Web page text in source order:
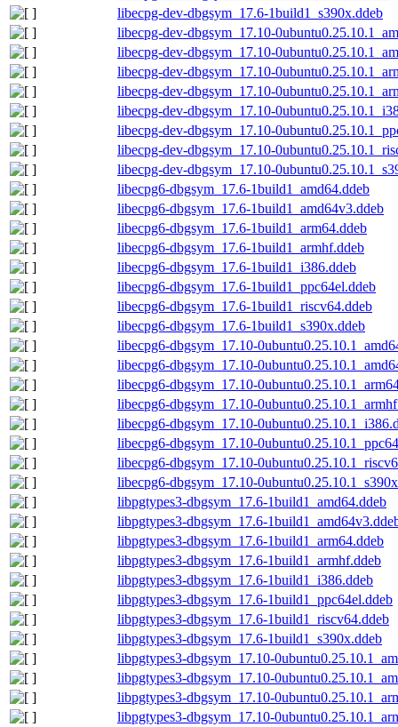
libecpg-dev-dbgsym_17.6-1build1_s390x.ddeb
libecpg-dev-dbgsym_17.10-
libecpg-dev-dbgsym_17.10-
libecpg-dev-dbgsym_17.10-
libecpg-dev-dbgsym_17.10-
libecpg-dev-dbgsym_17.10-
libecpg-dev-dbgsym_17.10-
libecpg-dev-dbgsym_17.10-
libecpg-dev-dbgsym_17.10-
libecpg6-dbgsym_17.6-1build1_amd64.ddeb
libecpg6-dbgsym_17.6-1build1_amd64v3.ddeb
libecpg6-dbgsym_17.6-1build1_arm64.ddeb
libecpg6-dbgsym_17.6-1build1_armhf.ddeb
libecpg6-dbgsym_17.6-1build1_i386.ddeb
libecpg6-dbgsym_17.6-1build1_ppc64el.ddeb
libecpg6-dbgsym_17.6-1build1_riscv64.ddeb
libecpg6-dbgsym_17.6-1build1_s390x.ddeb
libecpg6-dbgsym_17.10-
libecpg6-dbgsym_17.10-
libecpg6-dbgsym_17.10-
libecpg6-dbgsym_17.10-
libecpg6-dbgsym_17.10-
libecpg6-dbgsym_17.10-
libecpg6-dbgsym_17.10-
libecpg6-dbgsym_17.10-
libpgtypes3-dbgsym_17.6-1build1_amd64.ddeb
libpgtypes3-dbgsym_17.6-
libpgtypes3-dbgsym_17.6-1build1_arm64.ddeb
libpgtypes3-dbgsym_17.6-1build1_armhf.ddeb
libpgtypes3-dbgsym_17.6-1build1_i386.ddeb
libpgtypes3-dbgsym_17.6-1build1_ppc64el.ddeb
libpgtypes3-dbgsym_17.6-1build1_riscv64.ddeb
libpgtypes3-dbgsym_17.6-1build1_s390x.ddeb
libpgtypes3-dbgsym_17.10-
libpgtypes3-dbgsym_17.10-
libpgtypes3-dbgsym_17.10-
libpgtypes3-dbgsym_17.10-